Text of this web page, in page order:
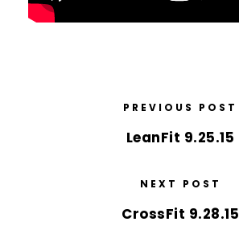
PREVIOUS POST
LeanFit 9.25.15
NEXT POST
CrossFit 9.28.15